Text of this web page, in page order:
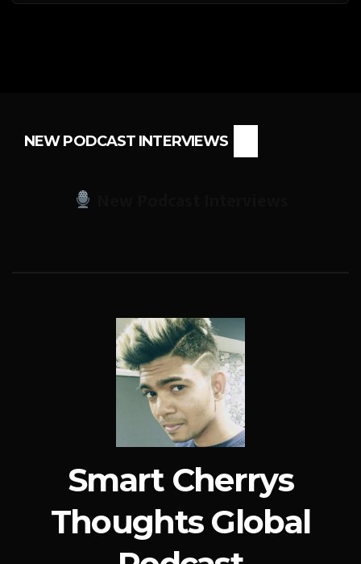
NEW PODCAST INTERVIEWS
Smart Cherrys
Thoughts Global